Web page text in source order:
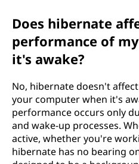
Does hibernate
performance of
it's awake?
No, hibernate doesn't
your computer when it's
performance occurs only
and wake-up processes.
active, whether you're
hibernate has no bearing